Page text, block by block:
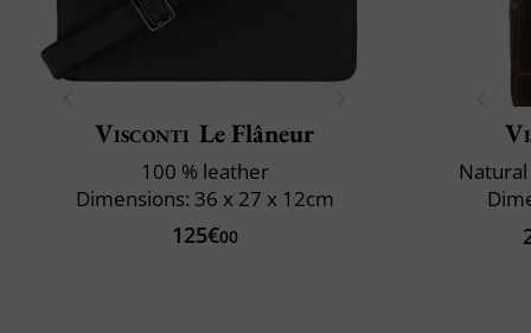
Visconti Le Flâneur
100 % leather
Dimensions: 36 x 27 x 12cm
125€00